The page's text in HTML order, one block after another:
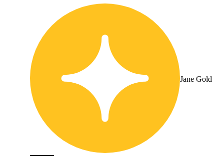
Jane Gold